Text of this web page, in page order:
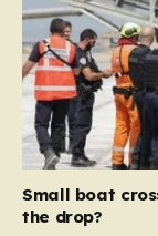
leadership
the
and directors
sentences and
specifically,
global
demanding that
Small boat
the drop?